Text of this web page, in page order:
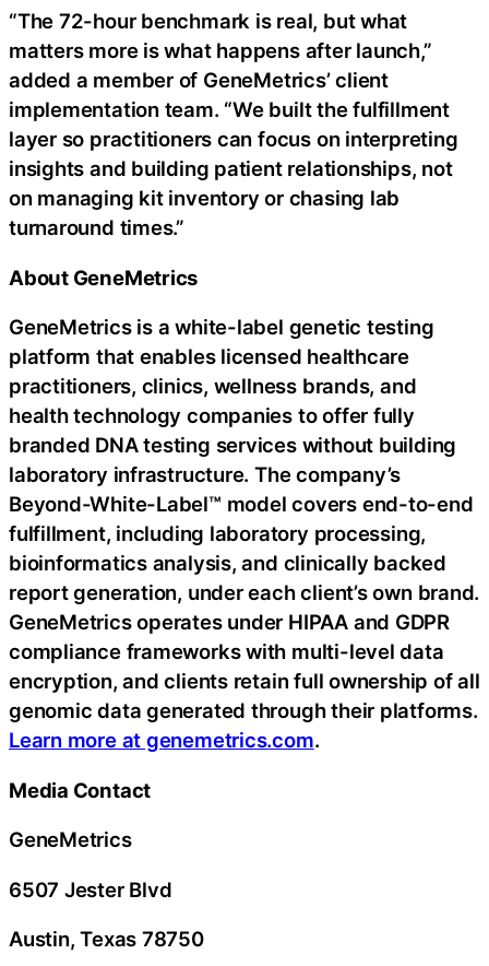
“The 72-hour benchmark is real, but what
matters more is what happens after launch,”
added a member of GeneMetrics’ client
implementation team. “We built the fulfillment
layer so practitioners can focus on interpreting
insights and building patient relationships, not
on managing kit inventory or chasing lab
turnaround times.”
About GeneMetrics
GeneMetrics is a white-label genetic testing
platform that enables licensed healthcare
practitioners, clinics, wellness brands, and
health technology companies to offer fully
branded DNA testing services without building
laboratory infrastructure. The company’s
Beyond-White-Label™ model covers end-to-end
fulfillment, including laboratory processing,
bioinformatics analysis, and clinically backed
report generation, under each client’s own brand.
GeneMetrics operates under HIPAA and GDPR
compliance frameworks with multi-level data
encryption, and clients retain full ownership of all
genomic data generated through their platforms.
Learn more at genemetrics.com.
Media Contact
GeneMetrics
6507 Jester Blvd
Austin, Texas 78750